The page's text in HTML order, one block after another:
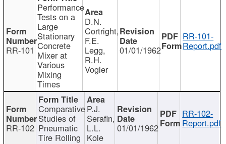
RR-101
Performance
Tests on a
Large
Stationary
Concrete
Mixer at
Various
Mixing
Times
D.N.
Cortright,
F.E.
Legg,
R.H.
Vogler
01/01/1962
RR-101-
Report.pdf
RR-102
Comparative
Studies of
Pneumatic
Tire Rolling
P.J.
Serafin,
L.L.
Kole
01/01/1962
RR-102-
Report.pdf